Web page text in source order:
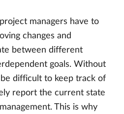
managers have to
changes and
between different
goals. Without
difficult to keep track of
report the current state
This is why